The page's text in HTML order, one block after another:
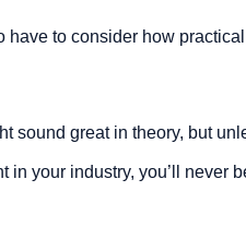
to consider how
sound great in theory, but
your industry, you’ll never